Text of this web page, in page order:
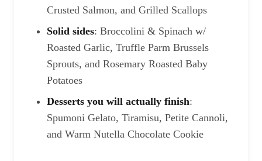
Crusted Salmon, and Grilled Scallops
Solid sides: Broccolini & Spinach w/
Roasted Garlic, Truffle Parm Brussels
Sprouts, and Rosemary Roasted Baby
Potatoes
Desserts you will actually finish:
Spumoni Gelato, Tiramisu, Petite Cannoli,
and Warm Nutella Chocolate Cookie